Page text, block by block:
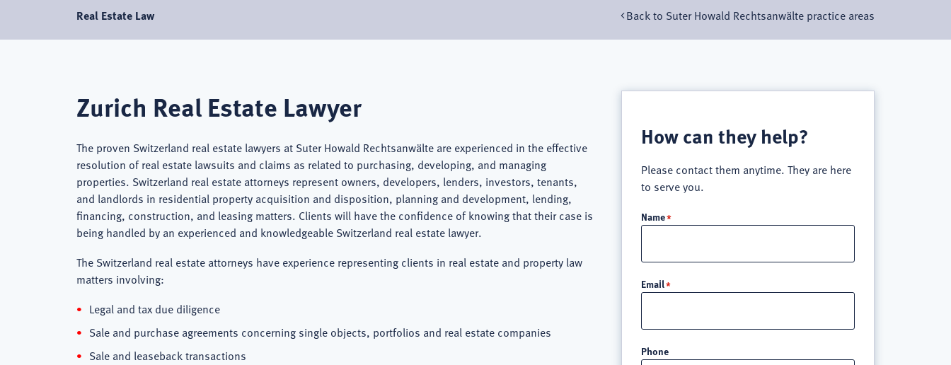
Real Estate Law Back to Suter Howald Rechtsanwälte practice areas
Zurich Real Estate Lawyer
The proven Switzerland real estate lawyers at Suter Howald Rechtsanwälte are experienced in the effective
resolution of real estate lawsuits and claims as related to purchasing, developing, and managing
properties. Switzerland real estate attorneys represent owners, developers, lenders, investors, tenants,
and landlords in residential property acquisition and disposition, planning and development, lending,
financing, construction, and leasing matters. Clients will have the confidence of knowing that their case is
being handled by an experienced and knowledgeable Switzerland real estate lawyer.
The Switzerland real estate attorneys have experience representing clients in real estate and property law
matters involving:
Legal and tax due diligence
Sale and purchase agreements concerning single objects, portfolios and real estate companies
Sale and leaseback transactions
How can they help?
Please contact them anytime. They are here
to serve you.
Name
Email
Phone